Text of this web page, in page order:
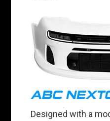
ABC
Designed with a